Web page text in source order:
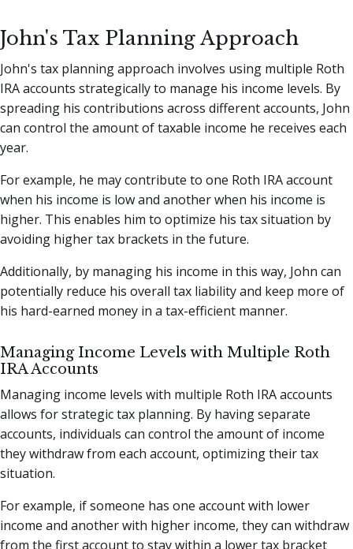
John's Tax Planning Approach
John's tax planning approach involves using multiple Roth
IRA accounts strategically to manage his income levels. By
spreading his contributions across different accounts, John
can control the amount of taxable income he receives each
year.
For example, he may contribute to one Roth IRA account
when his income is low and another when his income is
higher. This enables him to optimize his tax situation by
avoiding higher tax brackets in the future.
Additionally, by managing his income in this way, John can
potentially reduce his overall tax liability and keep more of
his hard-earned money in a tax-efficient manner.
Managing Income Levels with Multiple Roth
IRA Accounts
Managing income levels with multiple Roth IRA accounts
allows for strategic tax planning. By having separate
accounts, individuals can control the amount of income
they withdraw from each account, optimizing their tax
situation.
For example, if someone has one account with lower
income and another with higher income, they can withdraw
from the first account to stay within a lower tax bracket